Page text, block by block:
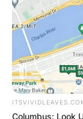
Columbus: Look